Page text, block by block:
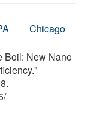
Chicago
Boil: New Nano
/